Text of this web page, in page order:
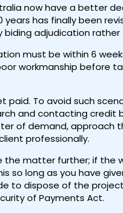
now have a better
has finally been
adjudication
must be within 6
workmanship before
To avoid such
and contacting
of demand, approach
professionally.
matter further; if the
so long as you have
to dispose of the
of Payments Act.